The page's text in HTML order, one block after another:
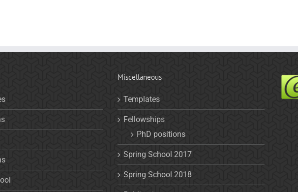
Miscellaneous
Templates
Fellowships
PhD positions
Spring School 2017
Spring School 2018